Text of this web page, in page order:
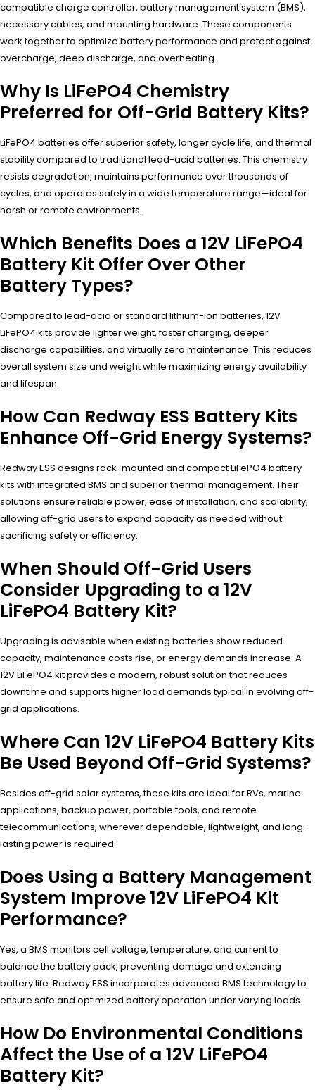
compatible charge controller, battery management system (BMS),
necessary cables, and mounting hardware. These components
work together to optimize battery performance and protect against
overcharge, deep discharge, and overheating.
Why Is LiFePO4 Chemistry
Preferred for Off-Grid Battery Kits?
LiFePO4 batteries offer superior safety, longer cycle life, and thermal
stability compared to traditional lead-acid batteries. This chemistry
resists degradation, maintains performance over thousands of
cycles, and operates safely in a wide temperature range—ideal for
harsh or remote environments.
Which Benefits Does a 12V LiFePO4
Battery Kit Offer Over Other
Battery Types?
Compared to lead-acid or standard lithium-ion batteries, 12V
LiFePO4 kits provide lighter weight, faster charging, deeper
discharge capabilities, and virtually zero maintenance. This reduces
overall system size and weight while maximizing energy availability
and lifespan.
How Can Redway ESS Battery Kits
Enhance Off-Grid Energy Systems?
Redway ESS designs rack-mounted and compact LiFePO4 battery
kits with integrated BMS and superior thermal management. Their
solutions ensure reliable power, ease of installation, and scalability,
allowing off-grid users to expand capacity as needed without
sacrificing safety or efficiency.
When Should Off-Grid Users
Consider Upgrading to a 12V
LiFePO4 Battery Kit?
Upgrading is advisable when existing batteries show reduced
capacity, maintenance costs rise, or energy demands increase. A
12V LiFePO4 kit provides a modern, robust solution that reduces
downtime and supports higher load demands typical in evolving off-
grid applications.
Where Can 12V LiFePO4 Battery Kits
Be Used Beyond Off-Grid Systems?
Besides off-grid solar systems, these kits are ideal for RVs, marine
applications, backup power, portable tools, and remote
telecommunications, wherever dependable, lightweight, and long-
lasting power is required.
Does Using a Battery Management
System Improve 12V LiFePO4 Kit
Performance?
Yes, a BMS monitors cell voltage, temperature, and current to
balance the battery pack, preventing damage and extending
battery life. Redway ESS incorporates advanced BMS technology to
ensure safe and optimized battery operation under varying loads.
How Do Environmental Conditions
Affect the Use of a 12V LiFePO4
Battery Kit?